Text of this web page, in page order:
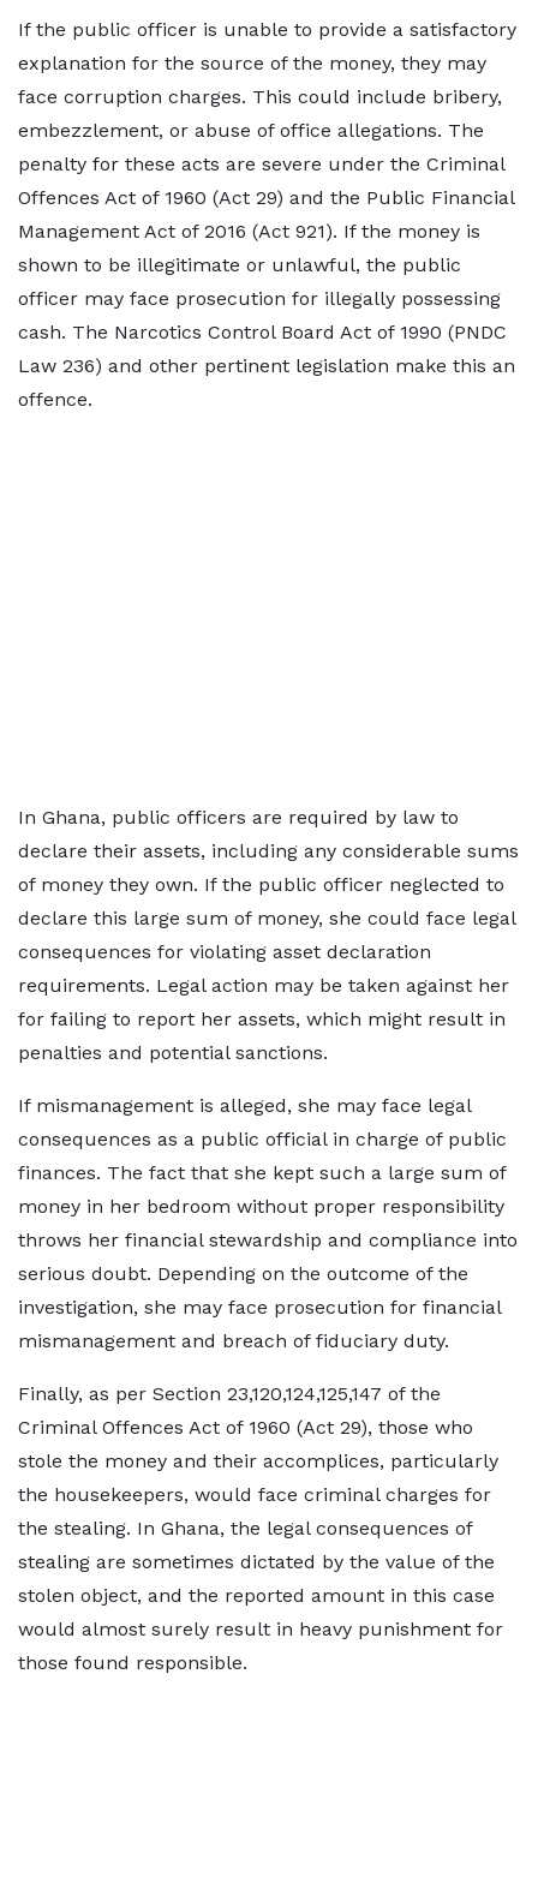
If the public officer is unable to provide a satisfactory
explanation for the source of the money, they may
face corruption charges. This could include bribery,
embezzlement, or abuse of office allegations. The
penalty for these acts are severe under the Criminal
Offences Act of 1960 (Act 29) and the Public Financial
Management Act of 2016 (Act 921). If the money is
shown to be illegitimate or unlawful, the public
officer may face prosecution for illegally possessing
cash. The Narcotics Control Board Act of 1990 (PNDC
Law 236) and other pertinent legislation make this an
offence.
In Ghana, public officers are required by law to
declare their assets, including any considerable sums
of money they own. If the public officer neglected to
declare this large sum of money, she could face legal
consequences for violating asset declaration
requirements. Legal action may be taken against her
for failing to report her assets, which might result in
penalties and potential sanctions.
If mismanagement is alleged, she may face legal
consequences as a public official in charge of public
finances. The fact that she kept such a large sum of
money in her bedroom without proper responsibility
throws her financial stewardship and compliance into
serious doubt. Depending on the outcome of the
investigation, she may face prosecution for financial
mismanagement and breach of fiduciary duty.
Finally, as per Section 23,120,124,125,147 of the
Criminal Offences Act of 1960 (Act 29), those who
stole the money and their accomplices, particularly
the housekeepers, would face criminal charges for
the stealing. In Ghana, the legal consequences of
stealing are sometimes dictated by the value of the
stolen object, and the reported amount in this case
would almost surely result in heavy punishment for
those found responsible.